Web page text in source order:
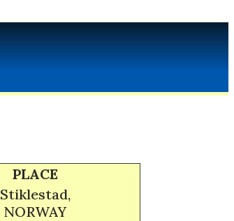
PLACE
Stiklestad,
NORWAY